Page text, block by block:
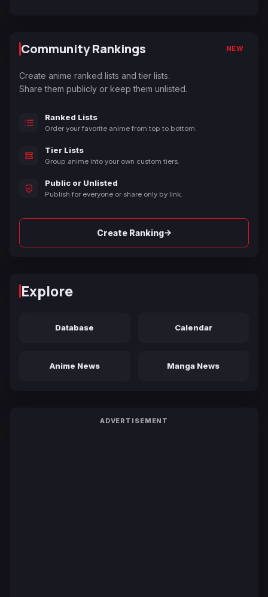
Community Rankings NEW
Create anime ranked lists and tier lists.
Share them publicly or keep them unlisted.
Ranked Lists
Order your favorite anime from top to bottom.
Tier Lists
Group anime into your own custom tiers.
Public or Unlisted
Publish for everyone or share only by link.
Create Ranking→
Explore
Database Calendar
Anime News Manga News
ADVERTISEMENT